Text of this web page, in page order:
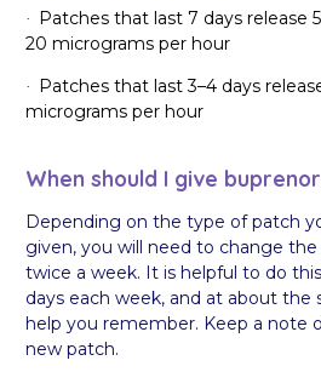
·
Patches that last 7 days release
20 micrograms per hour
·
Patches that last 3–4 days
micrograms per hour
When should I give
Depending on the type of patch
given, you will need to change
twice a week. It is helpful to do
days each week, and at about the
help you remember. Keep a note
new patch.